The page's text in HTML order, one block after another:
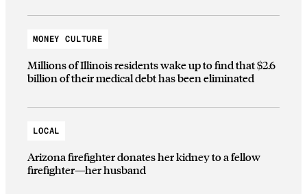
MONEY CULTURE
Millions of Illinois residents wake up to find that $2.6
billion of their medical debt has been eliminated
LOCAL
Arizona firefighter donates her kidney to a fellow
firefighter—her husband